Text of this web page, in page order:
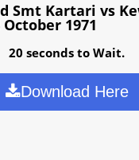
Smt Kartari vs
1971
20 seconds to Wait.
Download Here